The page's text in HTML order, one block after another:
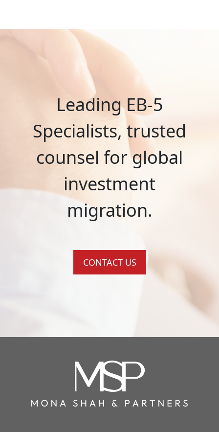
Leading EB-5
Specialists, trusted
counsel for global
investment
migration.
CONTACT US